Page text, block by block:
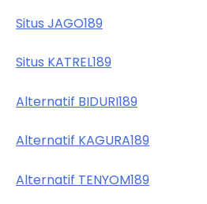
Situs JAGO189
Situs KATREL189
Alternatif BIDURI189
Alternatif KAGURA189
Alternatif TENYOM189